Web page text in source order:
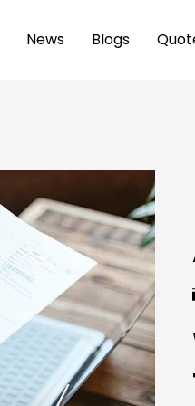
News Blogs